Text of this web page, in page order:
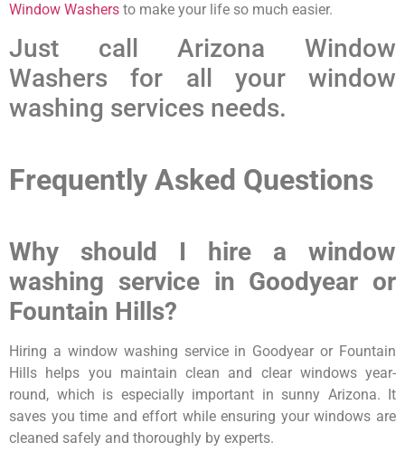
Window Washers to make your life so much easier.
Just call Arizona Window
Washers for all your window
washing services needs.
Frequently Asked Questions
Why should I hire a window
washing service in Goodyear or
Fountain Hills?
Hiring a window washing service in Goodyear or Fountain
Hills helps you maintain clean and clear windows year-
round, which is especially important in sunny Arizona. It
saves you time and effort while ensuring your windows are
cleaned safely and thoroughly by experts.